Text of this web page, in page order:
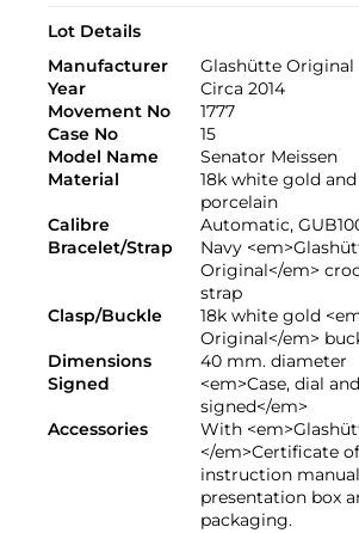
Lot Details
Manufacturer
Glashütte Original
Year
Circa 2014
Movement No
1777
Case No
15
Model Name
Senator Meissen
Material
18k white gold
porcelain
Calibre
Automatic,
Bracelet/Strap
Navy
Original</em>
strap
Clasp/Buckle
18k white gold
Original</em>
Dimensions
40 mm. diameter
Signed
<em>Case, dial
signed</em>
Accessories
With
</em>Certificate
instruction
presentation box
packaging.